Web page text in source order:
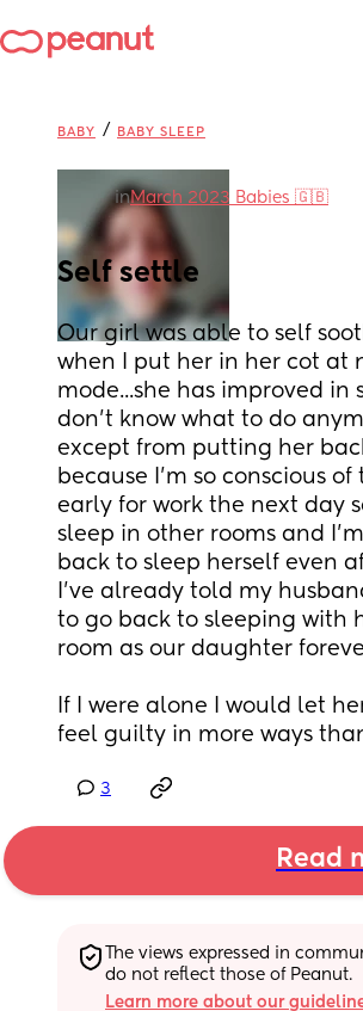
BABY / BABY SLEEP
inMarch 2023 Babies 🇬🇧
Self settle
Our girl was able to self
when I put her in her cot at
mode...she has improved in
don't know what to do
except from putting her
because I'm so conscious
early for work the next day
sleep in other rooms and
back to sleep herself even
I've already told my
to go back to sleeping with
room as our daughter
If I were alone I would let
feel guilty in more ways
3
Read
The views expressed in
do not reflect those of Peanut.
Learn more about our